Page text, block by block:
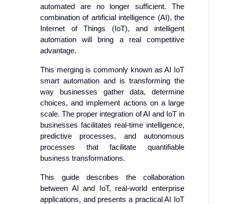
automated are no longer sufficient. The
combination of artificial intelligence (AI), the
Internet of Things (IoT), and intelligent
automation will bring a real competitive
advantage.
This merging is commonly known as AI IoT
smart automation and is transforming the
way businesses gather data, determine
choices, and implement actions on a large
scale. The proper integration of AI and IoT in
businesses facilitates real-time intelligence,
predictive processes, and autonomous
processes that facilitate quantifiable
business transformations.
This guide describes the collaboration
between AI and IoT, real-world enterprise
applications, and presents a practical AI IoT